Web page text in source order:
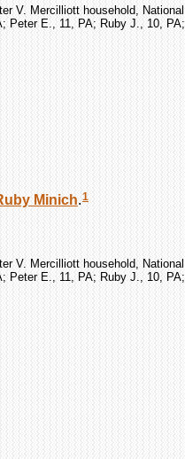
V. Mercilliott household, National
Peter E., 11, PA; Ruby J., 10, PA;
Minich.1
V. Mercilliott household, National
Peter E., 11, PA; Ruby J., 10, PA;